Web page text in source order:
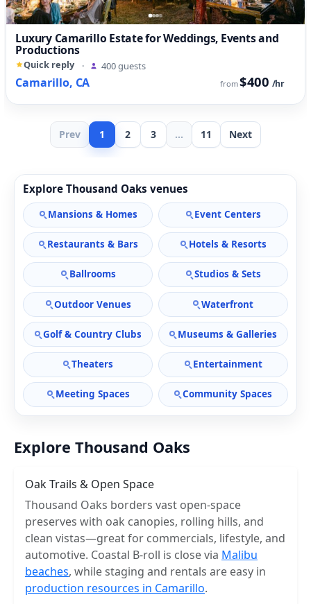
Luxury Camarillo Estate for Weddings, Events and
Productions
Quick reply · 400 guests
Camarillo, CA from$400 /hr
Prev 1 2 3 ... 11 Next
Explore Thousand Oaks venues
Mansions & Homes Event Centers
Restaurants & Bars Hotels & Resorts
Ballrooms Studios & Sets
Outdoor Venues Waterfront
Golf & Country Clubs Museums & Galleries
Theaters Entertainment
Meeting Spaces Community Spaces
Explore Thousand Oaks
Oak Trails & Open Space
Thousand Oaks borders vast open-space
preserves with oak canopies, rolling hills, and
clean vistas—great for commercials, lifestyle, and
automotive. Coastal B-roll is close via Malibu
beaches, while staging and rentals are easy in
production resources in Camarillo.